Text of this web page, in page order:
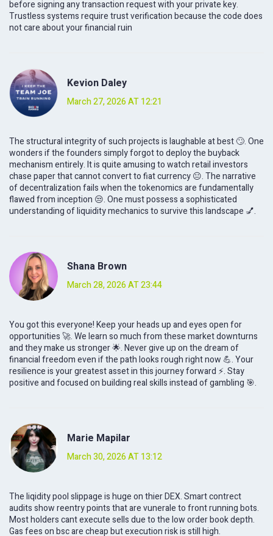
before signing any transaction request with your private key.
Trustless systems require trust verification because the code does
not care about your financial ruin
Kevion Daley
March 27, 2026 AT 12:21
The structural integrity of such projects is laughable at best 🙄. One
wonders if the founders simply forgot to deploy the buyback
mechanism entirely. It is quite amusing to watch retail investors
chase paper that cannot convert to fiat currency 😐. The narrative
of decentralization fails when the tokenomics are fundamentally
flawed from inception 😒. One must possess a sophisticated
understanding of liquidity mechanics to survive this landscape 💅.
Shana Brown
March 28, 2026 AT 23:44
You got this everyone! Keep your heads up and eyes open for
opportunities 🚀. We learn so much from these market downturns
and they make us stronger 🌟. Never give up on the dream of
financial freedom even if the path looks rough right now 💪. Your
resilience is your greatest asset in this journey forward ⚡️. Stay
positive and focused on building real skills instead of gambling 🎯.
Marie Mapilar
March 30, 2026 AT 13:12
The liqidity pool slippage is huge on thier DEX. Smart contrect
audits show reentry points that are vunerale to front running bots.
Most holders cant execute sells due to the low order book depth.
Gas fees on bsc are cheap but execution risk is still high.